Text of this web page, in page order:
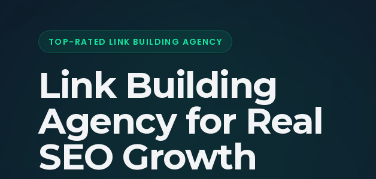
TOP-RATED LINK BUILDING AGENCY
Link Building
Agency for Real
SEO Growth